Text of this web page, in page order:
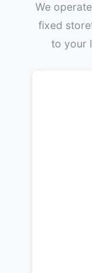
We
fixed
to your